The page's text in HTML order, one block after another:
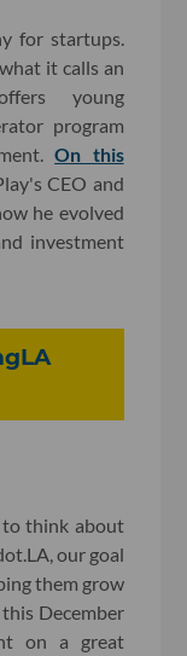
for startups.
it calls an
young
program
On this
CEO and
he evolved
investment
to think about
our goal
them grow
December
on a great